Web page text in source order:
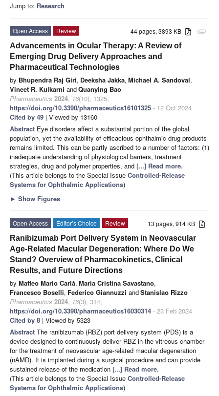
Jump to: Research
attachment
44 pages, 3893 KB
Open Access
Review
Advancements in Ocular Therapy: A Review of
Emerging Drug Delivery Approaches and
Pharmaceutical Technologies
by Bhupendra Raj Giri, Deeksha Jakka, Michael A. Sandoval,
Vineet R. Kulkarni andQuanying Bao
Pharmaceutics 2024, 16(10), 1325;
https://doi.org/10.3390/pharmaceutics16101325 - 12 Oct 2024
Cited by 49 | Viewed by 13160
Abstract Eye disorders affect a substantial portion of the global
population, yet the availability of efficacious ophthalmic drug products
remains limited. This can be partly ascribed to a number of factors: (1)
inadequate understanding of physiological barriers, treatment
strategies, drug and polymer properties, and [...] Read more.
(This article belongs to the Special Issue Controlled-Release
Systems for Ophthalmic Applications)
► Show Figures
13 pages, 914 KB
Open Access Editor’s Choice
Review
Ranibizumab Port Delivery System in Neovascular
Age-Related Macular Degeneration: Where Do We
Stand? Overview of Pharmacokinetics, Clinical
Results, and Future Directions
by Matteo Mario Carlà, Maria Cristina Savastano,
Francesco Boselli, Federico Giannuzzi andStanislao Rizzo
Pharmaceutics 2024, 16(3), 314;
https://doi.org/10.3390/pharmaceutics16030314 - 23 Feb 2024
Cited by 8 | Viewed by 5323
Abstract The ranibizumab (RBZ) port delivery system (PDS) is a
device designed to continuously deliver RBZ in the vitreous chamber
for the treatment of neovascular age-related macular degeneration
(nAMD). It is implanted during a surgical procedure and can provide
sustained release of the medication [...] Read more.
(This article belongs to the Special Issue Controlled-Release
Systems for Ophthalmic Applications)